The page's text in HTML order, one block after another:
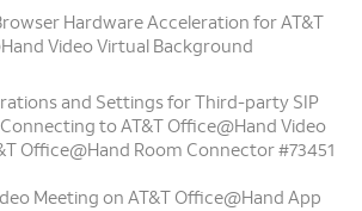
Hardware Acceleration for AT&T
Video Virtual Background
and Settings for Third-party SIP
to AT&T Office@Hand Video
Office@Hand Room Connector #73451
Meeting on AT&T Office@Hand App